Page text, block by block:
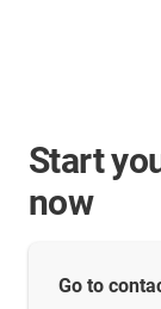
Start
now
Go to